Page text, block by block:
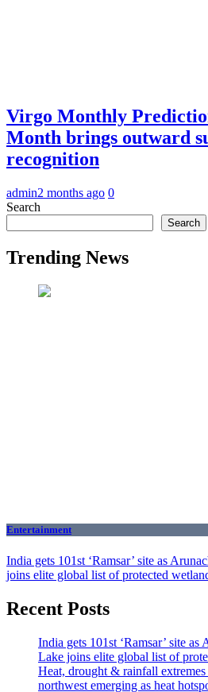
Virgo Monthly
Month brings outward
recognition
admin2 months ago 0
Search
Search
Trending News
Entertainment
India gets 101st ‘Ramsar’ site as
joins elite global list of protected
Recent Posts
India gets 101st ‘Ramsar’ site as
Lake joins elite global list of
Heat, drought & rainfall
northwest emerging as heat